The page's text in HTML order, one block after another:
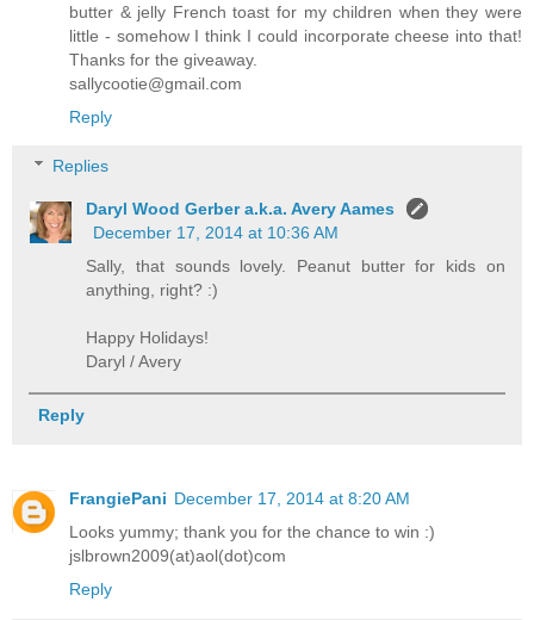
butter & jelly French toast for my children when they were
little - somehow I think I could incorporate cheese into that!
Thanks for the giveaway.
sallycootie@gmail.com
Reply
Replies
Daryl Wood Gerber a.k.a. Avery Aames
December 17, 2014 at 10:36 AM
Sally, that sounds lovely. Peanut butter for kids on
anything, right? :)
Happy Holidays!
Daryl / Avery
Reply
FrangiePani December 17, 2014 at 8:20 AM
Looks yummy; thank you for the chance to win :)
jslbrown2009(at)aol(dot)com
Reply